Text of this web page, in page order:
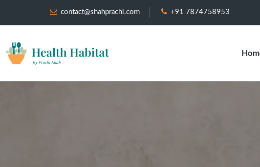
contact@shahprachi.com +91 7874758953